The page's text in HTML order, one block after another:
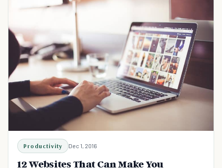
Productivity Dec 1, 2016
12 Websites That Can Make You